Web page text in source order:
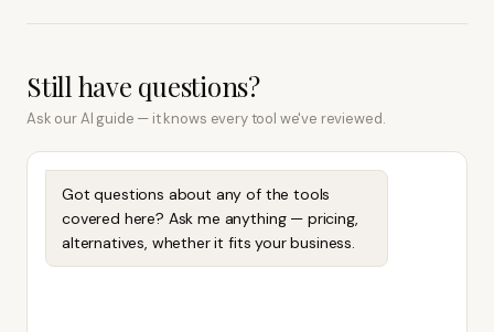
Still have questions?
Ask our AI guide — it knows every tool we've reviewed.
Got questions about any of the tools
covered here? Ask me anything — pricing,
alternatives, whether it fits your business.